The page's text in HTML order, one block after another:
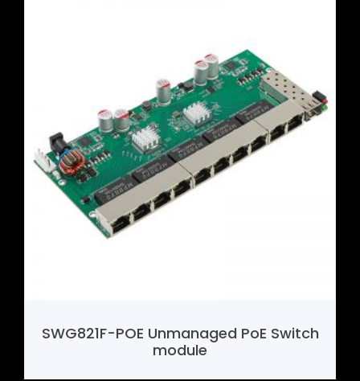
SHF388 4G Mini Router Motherboard